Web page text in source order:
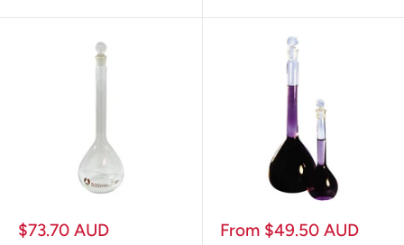
Sale
$73.70 AUD
Sale
From $49.50 AUD